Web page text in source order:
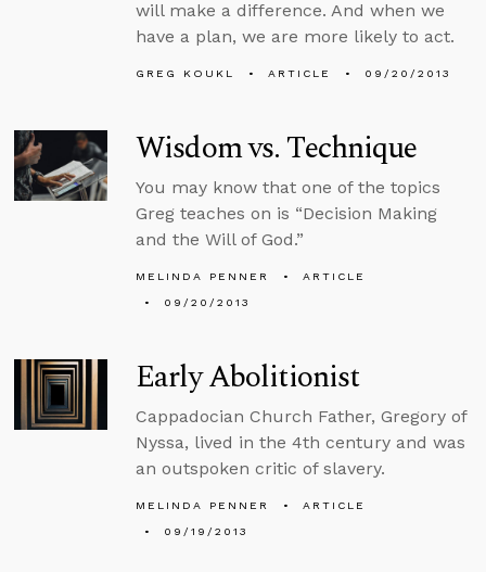
will make a difference. And when we
have a plan, we are more likely to act.
GREG KOUKL ARTICLE 09/20/2013
Wisdom vs. Technique
You may know that one of the topics
Greg teaches on is “Decision Making
and the Will of God.”
MELINDA PENNER
ARTICLE
09/20/2013
Early Abolitionist
Cappadocian Church Father, Gregory of
Nyssa, lived in the 4th century and was
an outspoken critic of slavery.
MELINDA PENNER
ARTICLE
09/19/2013